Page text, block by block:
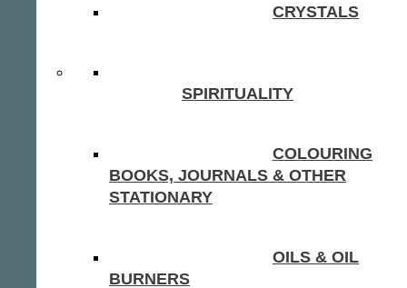
CRYSTALS
SPIRITUALITY
COLOURING
BOOKS, JOURNALS & OTHER
STATIONARY
OILS & OIL
BURNERS